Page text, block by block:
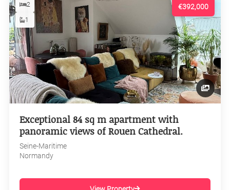
€392,000
2
1
Exceptional 84 sq m apartment with
panoramic views of Rouen Cathedral.
Seine-Maritime
Normandy